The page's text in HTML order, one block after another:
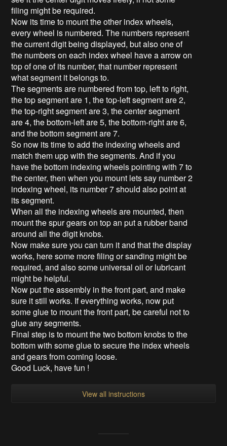
filing might be required.
Now its time to mount the other index wheels,
every wheel is numbered. The numbers represent
the current digit being displayed, but also one of
the numbers on each index wheel have a arrow on
top of one of its number, that number represent
what segment it belongs to.
The segments are numbered from top, left to right,
the top segment are 1, the top-left segment are 2,
the top-right segment are 3, the center segment
are 4, the bottom-left are 5, the bottom-right are 6,
and the bottom segment are 7.
So now its time to add the indexing wheels and
match them upp with the segments. And if you
have the bottom indexing wheels pointing with 7 to
the center, then when you mount lets say number 2
indexing wheel, its number 7 should also point at
its segment.
When all the indexing wheels are mounted, then
mount the spur gears on top an put a rubber band
around all the digit knobs.
Now make sure you can turn it and that the display
works, here some more filing or sanding might be
required, and also some universal oil or lubricant
might be helpful.
Now put the assembly in the front part, and make
sure it still works. If everything works, now put
some glue to mount the front part, be careful not to
glue any segments.
Final step is to mount the two bottom knobs to the
bottom with some glue to secure the index wheels
and gears from coming loose.
Good Luck, have fun !
View all instructions